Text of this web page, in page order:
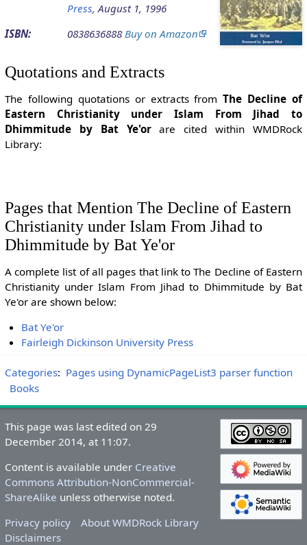
Press, August 1, 1996
ISBN:
0838636888Buy on Amazon
Quotations and Extracts
The following quotations or extracts fromThe Decline of
Eastern Christianity under Islam From Jihad to
Dhimmitude by Bat Ye'orare cited within WMDRock
Library:
Pages that Mention The Decline of Eastern
Christianity under Islam From Jihad to
Dhimmitude by Bat Ye'or
A complete list of all pages that link to The Decline of Eastern
Christianity under Islam From Jihad to Dhimmitude by Bat
Ye'or are shown below:
Bat Ye'or
Fairleigh Dickinson University Press
Categories: Pages using DynamicPageList3 parser function
Books
This page was last edited on 29
December 2014, at 11:07.
Content is available under Creative
Commons Attribution-NonCommercial-
ShareAlike unless otherwise noted.
Privacy policy
About WMDRock Library
Disclaimers